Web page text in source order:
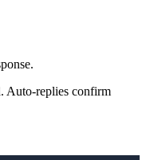
Auto-replies confirm